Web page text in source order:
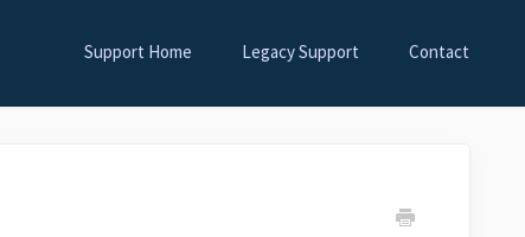
Support Home Legacy Support Contact